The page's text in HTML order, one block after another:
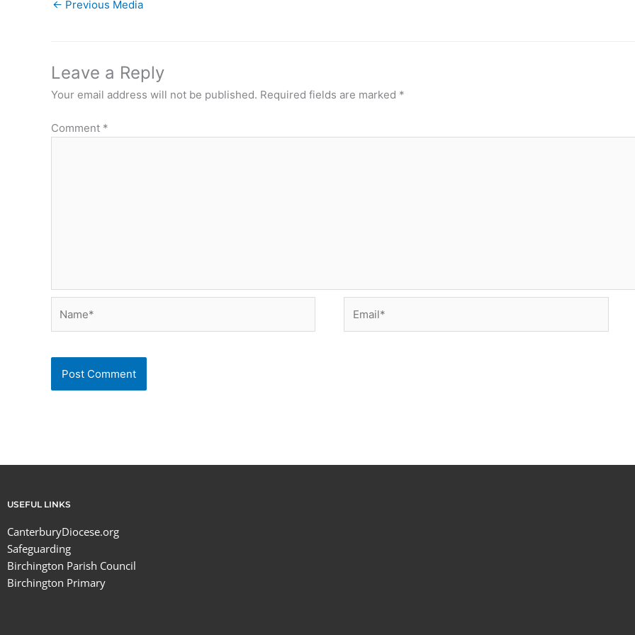
← Previous Media
Leave a Reply
Your email address will not be published. Required fields are marked *
Comment *
USEFUL LINKS
CanterburyDiocese.org
Safeguarding
Birchington Parish Council
Birchington Primary